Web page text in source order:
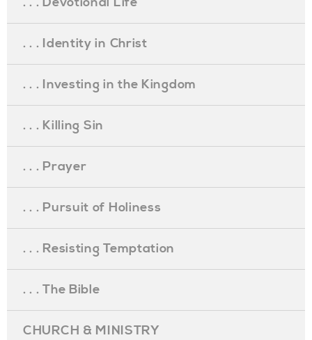
. . . Identity in Christ
. . . Investing in the Kingdom
. . . Killing Sin
. . . Prayer
. . . Pursuit of Holiness
. . . Resisting Temptation
. . . The Bible
CHURCH & MINISTRY